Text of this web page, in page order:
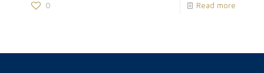
0 Read more